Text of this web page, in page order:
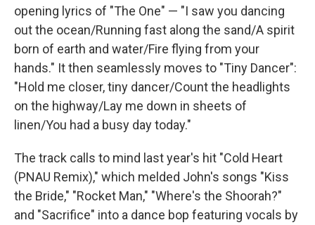
opening lyrics of "The One" — "I saw you dancing
out the ocean/Running fast along the sand/A spirit
born of earth and water/Fire flying from your
hands." It then seamlessly moves to "Tiny Dancer":
"Hold me closer, tiny dancer/Count the headlights
on the highway/Lay me down in sheets of
linen/You had a busy day today."
The track calls to mind last year's hit "Cold Heart
(PNAU Remix)," which melded John's songs "Kiss
the Bride," "Rocket Man," "Where's the Shoorah?"
and "Sacrifice" into a dance bop featuring vocals by